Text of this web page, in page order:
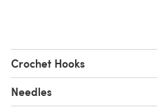
Crochet Hooks
Needles